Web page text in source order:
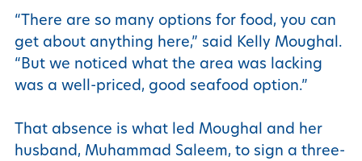
“There are so many options for food, you can
get about anything here,” said Kelly Moughal.
“But we noticed what the area was lacking
was a well-priced, good seafood option.”
That absence is what led Moughal and her
husband, Muhammad Saleem, to sign a three-